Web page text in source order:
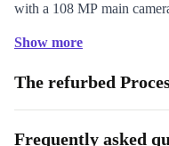
with a 108 MP main
Reliable Performance:
6080 processor and ARM
handles multitasking,
Show more
The refurbed
Frequently asked